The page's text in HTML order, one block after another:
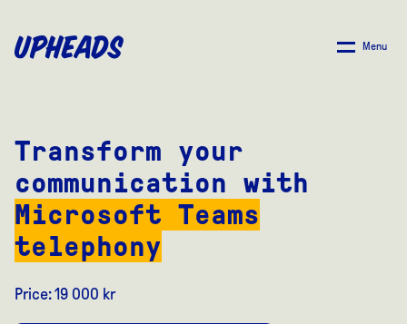
MAIN
Menu
Transform your
communication with
Microsoft Teams
telephony
Price: 19 000 kr